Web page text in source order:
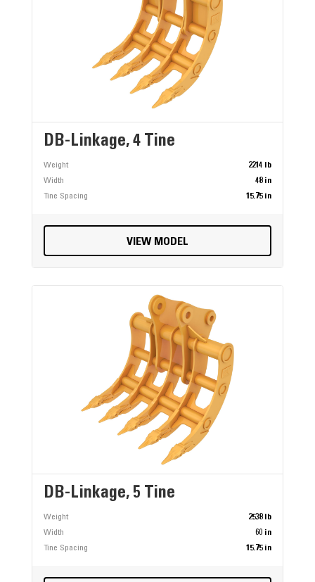
DB-Linkage, 4 Tine
Weight
2214 lb
Width
48 in
Tine Spacing
15.75 in
VIEW MODEL
DB-Linkage, 5 Tine
Weight
2538 lb
Width
60 in
Tine Spacing
15.75 in